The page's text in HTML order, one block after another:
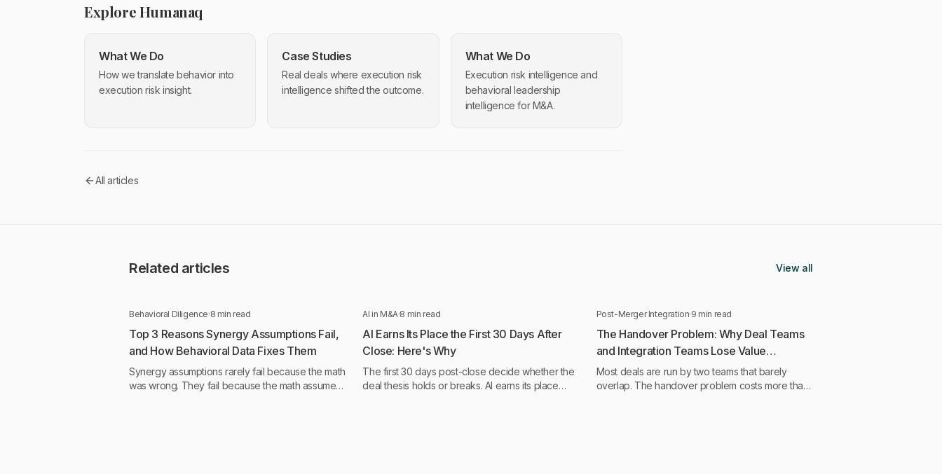
Explore Humanaq
What We Do
How we translate behavior into
execution risk insight.
Case Studies
Real deals where execution risk
intelligence shifted the outcome.
What We Do
Execution risk intelligence and
behavioral leadership
intelligence for M&A.
All articles
Related articles View all
Behavioral Diligence·8 min read
Top 3 Reasons Synergy Assumptions Fail,
and How Behavioral Data Fixes Them
Synergy assumptions rarely fail because the math
was wrong. They fail because the math assumed
AI in M&A·8 min read
AI Earns Its Place the First 30 Days After
Close: Here's Why
The first 30 days post-close decide whether the
deal thesis holds or breaks. AI earns its place
Post-Merger Integration·9 min read
The Handover Problem: Why Deal Teams
and Integration Teams Lose Value
Between Them
Most deals are run by two teams that barely
overlap. The handover problem costs more than